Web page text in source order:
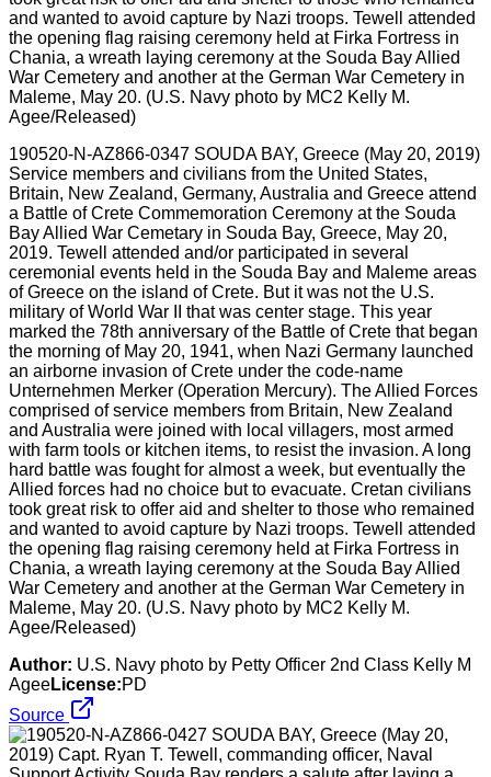
190520-N-AZ866-0347 SOUDA BAY, Greece (May 20, 2019)
Service members and civilians from the United States,
Britain, New Zealand, Germany, Australia and Greece attend
a Battle of Crete Commemoration Ceremony at the Souda
Bay Allied War Cemetary in Souda Bay, Greece, May 20,
2019. Tewell attended and/or participated in several
ceremonial events held in the Souda Bay and Maleme areas
of Greece on the island of Crete. But it was not the U.S.
military of World War II that was center stage. This year
marked the 78th anniversary of the Battle of Crete that began
the morning of May 20, 1941, when Nazi Germany launched
an airborne invasion of Crete under the code-name
Unternehmen Merker (Operation Mercury). The Allied Forces
comprised of service members from Britain, New Zealand
and Australia were joined with local villagers, most armed
with farm tools or kitchen items, to resist the invasion. A long
hard battle was fought for almost a week, but eventually the
Allied forces had no choice but to evacuate. Cretan civilians
took great risk to offer aid and shelter to those who remained
and wanted to avoid capture by Nazi troops. Tewell attended
the opening flag raising ceremony held at Firka Fortress in
Chania, a wreath laying ceremony at the Souda Bay Allied
War Cemetery and another at the German War Cemetery in
Maleme, May 20. (U.S. Navy photo by MC2 Kelly M.
Agee/Released)
Author: U.S. Navy photo by Petty Officer 2nd Class Kelly M
AgeeLicense:PD
Source